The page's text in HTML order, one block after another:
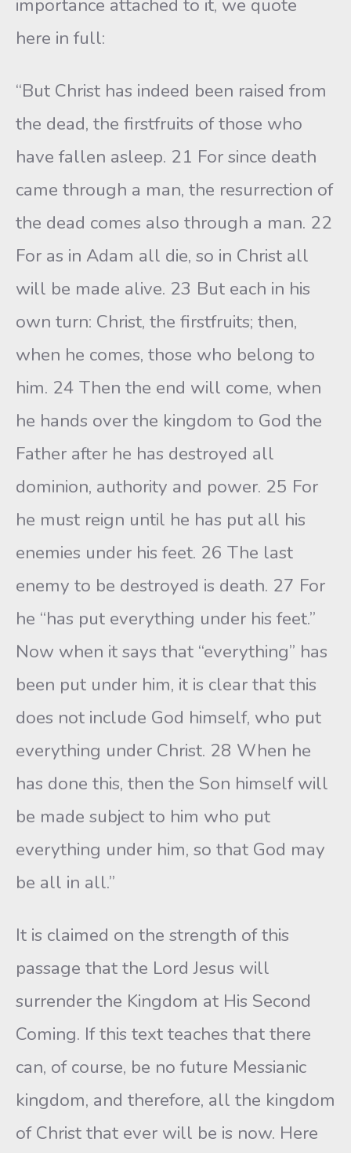
importance attached to it, we quote
here in full:
“But Christ has indeed been raised from
the dead, the firstfruits of those who
have fallen asleep. 21 For since death
came through a man, the resurrection of
the dead comes also through a man. 22
For as in Adam all die, so in Christ all
will be made alive. 23 But each in his
own turn: Christ, the firstfruits; then,
when he comes, those who belong to
him. 24 Then the end will come, when
he hands over the kingdom to God the
Father after he has destroyed all
dominion, authority and power. 25 For
he must reign until he has put all his
enemies under his feet. 26 The last
enemy to be destroyed is death. 27 For
he “has put everything under his feet.”
Now when it says that “everything” has
been put under him, it is clear that this
does not include God himself, who put
everything under Christ. 28 When he
has done this, then the Son himself will
be made subject to him who put
everything under him, so that God may
be all in all.”
It is claimed on the strength of this
passage that the Lord Jesus will
surrender the Kingdom at His Second
Coming. If this text teaches that there
can, of course, be no future Messianic
kingdom, and therefore, all the kingdom
of Christ that ever will be is now. Here